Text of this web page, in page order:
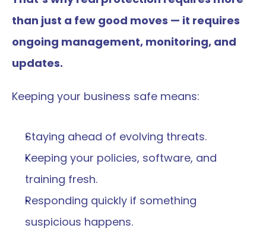
than just a few good moves — it requires
ongoing management, monitoring, and
updates.
Keeping your business safe means:
Staying ahead of evolving threats.
Keeping your policies, software, and
training fresh.
Responding quickly if something
suspicious happens.